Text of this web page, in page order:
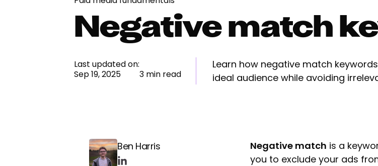
Last updated on:
Sep 19, 2025
3 min read
Learn how negative match
ideal audience while avoiding
Negative match
Negative match is a
you to exclude your ads
Ben Harris